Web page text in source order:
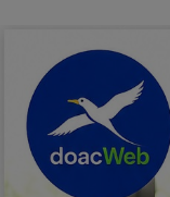
Travel
Family
Job/Vacancies